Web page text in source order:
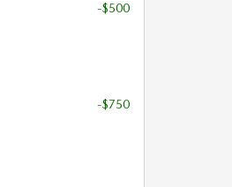
-$500
-$750